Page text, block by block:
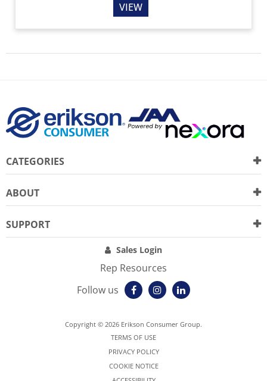
VIEW
CATEGORIES
ABOUT
SUPPORT
Sales Login
Rep Resources
Follow us
Copyright © 2026 Erikson Consumer Group.
TERMS OF USE
PRIVACY POLICY
COOKIE NOTICE